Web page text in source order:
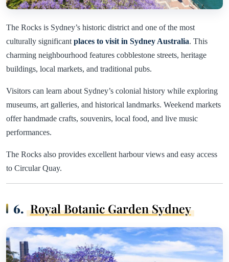
The Rocks is Sydney’s historic district and one of the most
culturally significant places to visit in Sydney Australia. This
charming neighbourhood features cobblestone streets, heritage
buildings, local markets, and traditional pubs.
Visitors can learn about Sydney’s colonial history while exploring
museums, art galleries, and historical landmarks. Weekend markets
offer handmade crafts, souvenirs, local food, and live music
performances.
The Rocks also provides excellent harbour views and easy access
to Circular Quay.
6. Royal Botanic Garden Sydney